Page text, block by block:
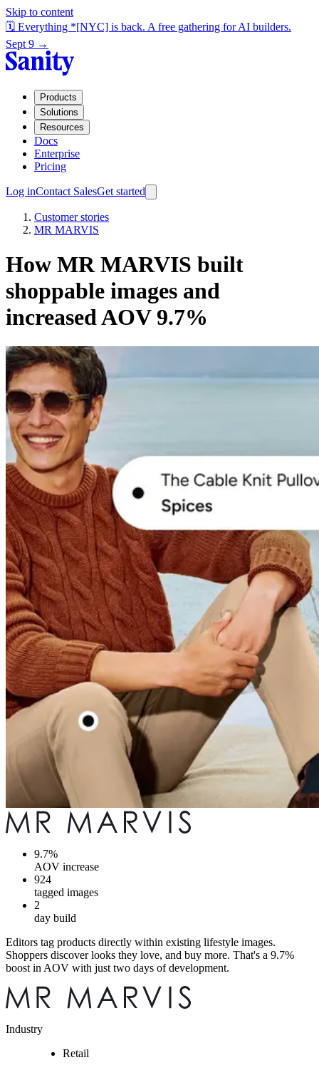
Skip to content
🗓️ Everything *[NYC] is back. A free gathering for AI builders.
Sept 9 →
Products
Solutions
Resources
Docs
Enterprise
Pricing
Log inContact SalesGet started
Customer stories
MR MARVIS
How MR MARVIS built
shoppable images and
increased AOV 9.7%
9.7%
AOV increase
924
tagged images
2
day build
Editors tag products directly within existing lifestyle images.
Shoppers discover looks they love, and buy more. That's a 9.7%
boost in AOV with just two days of development.
Industry
Retail